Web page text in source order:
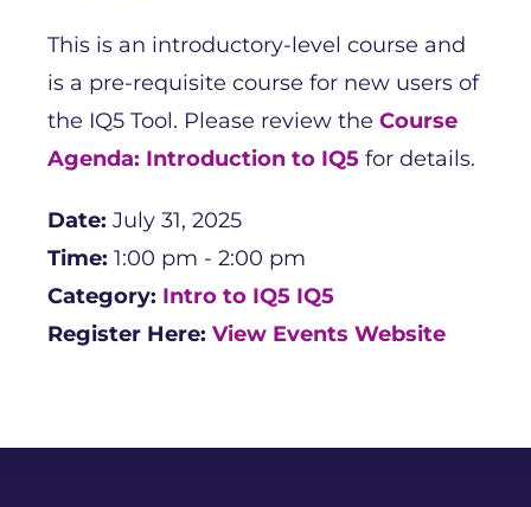
This is an introductory-level course and
is a pre-requisite course for new users of
the IQ5 Tool. Please review the Course
Agenda: Introduction to IQ5 for details.
Date: July 31, 2025
Time: 1:00 pm - 2:00 pm
Category: Intro to IQ5 IQ5
Register Here: View Events Website